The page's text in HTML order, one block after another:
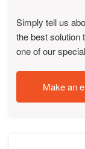
Simply tell us
the best solution
one of our
Make an